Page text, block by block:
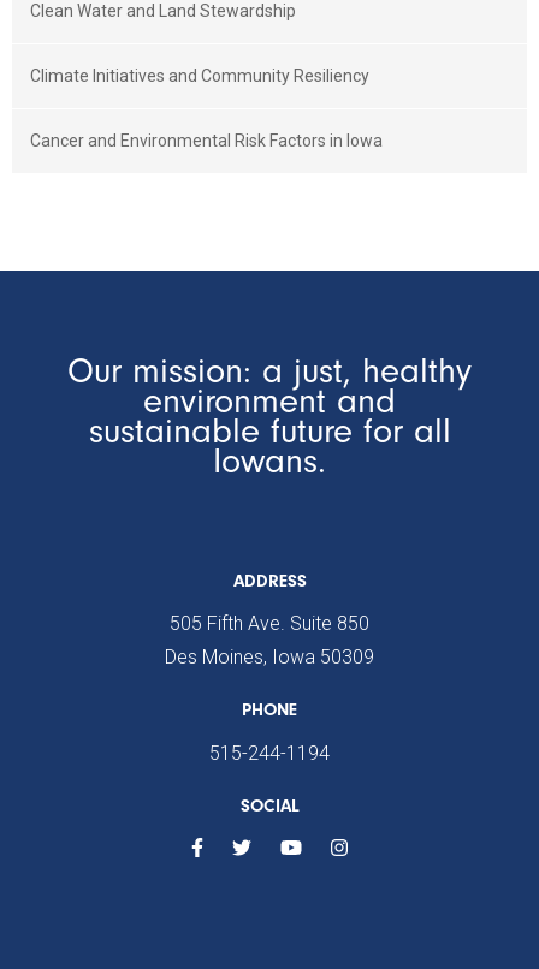
Clean Water and Land Stewardship
Climate Initiatives and Community Resiliency
Cancer and Environmental Risk Factors in Iowa
Our mission: a just, healthy
environment and
sustainable future for all
Iowans.
ADDRESS
505 Fifth Ave. Suite 850
Des Moines, Iowa 50309
PHONE
515-244-1194
SOCIAL